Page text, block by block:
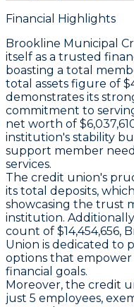
Financial Highlights
Brookline Municipal
itself as a trusted
boasting a total
total assets figure of
demonstrates its
commitment to
net worth of
institution's stability
support member
services.
The credit union's
its total deposits,
showcasing the trust
institution.
count of $14,454,656,
Union is dedicated to
options that
financial goals.
Moreover, the credit
just 5 employees,